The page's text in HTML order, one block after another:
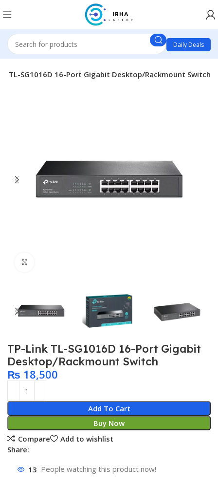
Daily Deals
TL-SG1016D 16-Port Gigabit Desktop/Rackmount Switch
TP-Link TL-SG1016D 16-Port Gigabit
Desktop/Rackmount Switch
₨ 18,500
Add To Cart
Buy Now
Compare
Add to wishlist
Share:
13 People watching this product now!